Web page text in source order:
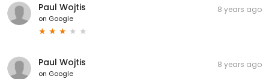
Paul Wojtis
on Google
8 years ago
Paul Wojtis
on Google
8 years ago